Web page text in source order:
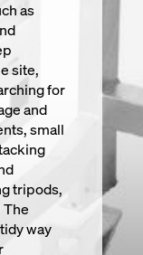
as
site,
for
and
small
tripods,
way